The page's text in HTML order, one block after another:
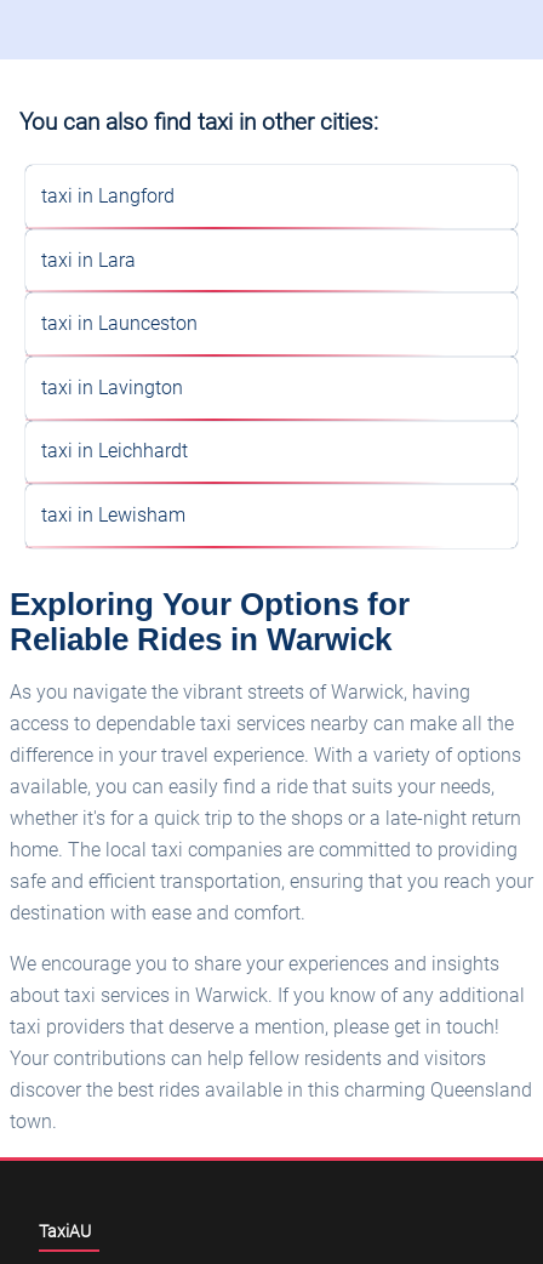
You can also find taxi in other cities:
taxi in Langford
taxi in Lara
taxi in Launceston
taxi in Lavington
taxi in Leichhardt
taxi in Lewisham
Exploring Your Options for
Reliable Rides in Warwick
As you navigate the vibrant streets of Warwick, having
access to dependable taxi services nearby can make all the
difference in your travel experience. With a variety of options
available, you can easily find a ride that suits your needs,
whether it's for a quick trip to the shops or a late-night return
home. The local taxi companies are committed to providing
safe and efficient transportation, ensuring that you reach your
destination with ease and comfort.
We encourage you to share your experiences and insights
about taxi services in Warwick. If you know of any additional
taxi providers that deserve a mention, please get in touch!
Your contributions can help fellow residents and visitors
discover the best rides available in this charming Queensland
town.
TaxiAU